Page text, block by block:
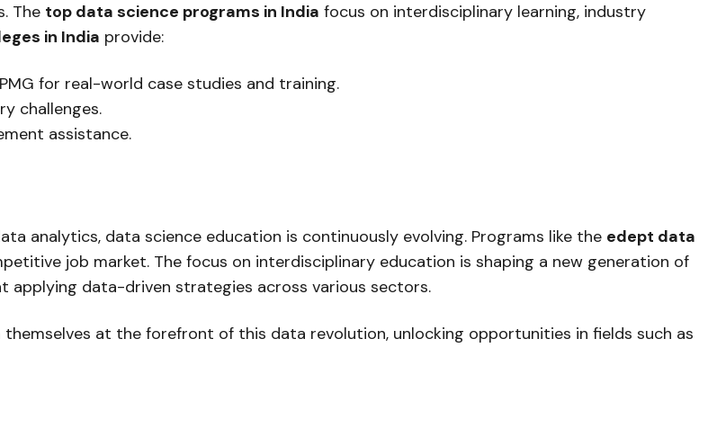
The top data science programs in India focus on interdisciplinary learning, industry
in India provide:
for real-world case studies and training.
challenges.
assistance.
analytics, data science education is continuously evolving. Programs like the edept data
job market. The focus on interdisciplinary education is shaping a new generation of
applying data-driven strategies across various sectors.
at the forefront of this data revolution, unlocking opportunities in fields such as